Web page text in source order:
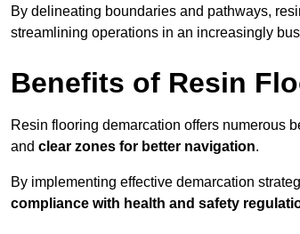
By delineating boundaries and pathways,
streamlining operations in an increasingly
Benefits of Resin
Resin flooring demarcation offers numerous
and clear zones for better navigation.
By implementing effective demarcation
compliance with health and safety